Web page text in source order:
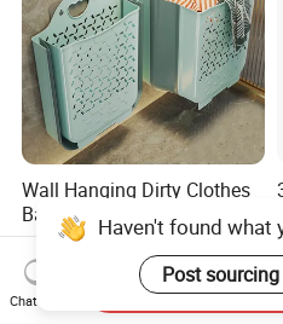
Wall Hanging Dirty Clothes
Basket Household Laundry
Large Folding Storage
Organizer Mi23336
US$6.73
Haven't found what
Post
Chat Now